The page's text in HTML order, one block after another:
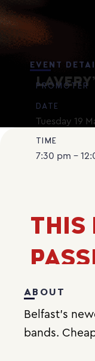
EVENT
PROMOTER
DATE
Tuesday 19
TIME
7:30 pm -
THIS
ABOUT
Belfast’s
bands.